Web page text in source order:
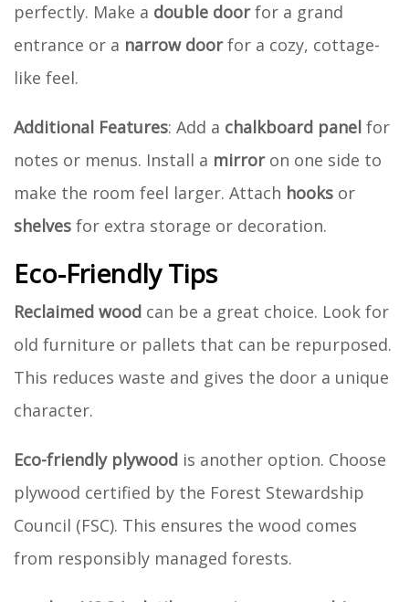
perfectly. Make a double doorfor a grand
entrance or a narrow doorfor a cozy, cottage-
like feel.
Additional Features: Add a chalkboard panel for
notes or menus. Install a mirroron one side to
make the room feel larger. Attach hooks or
shelves for extra storage or decoration.
Eco-Friendly Tips
Reclaimed wood can be a great choice. Look for
old furniture or pallets that can be repurposed.
This reduces waste and gives the door a unique
character.
Eco-friendly plywood is another option. Choose
plywood certified by the Forest Stewardship
Council (FSC). This ensures the wood comes
from responsibly managed forests.